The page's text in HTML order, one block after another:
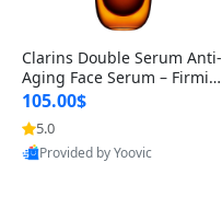
Clarins Double Serum Anti-
Aging Face Serum – Firmin
g, Smoothing & Radiance B
oosting with 24H Hydration
for All Skin Types 1.7 fl oz
105.00$
5.0
Provided by Yoovic